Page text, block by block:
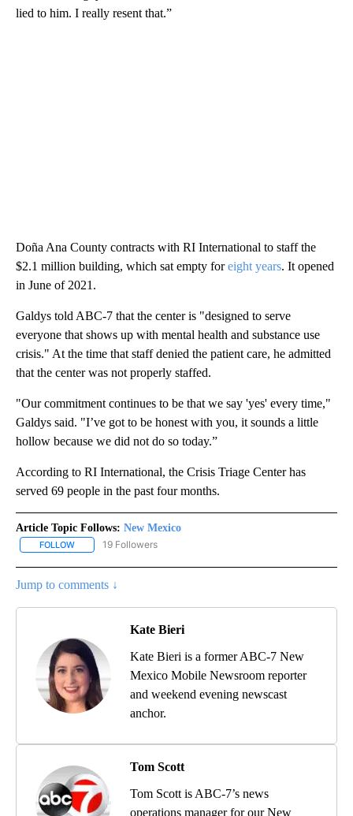
lied to him. I really resent that.”
Doña Ana County contracts with RI International to staff the
$2.1 million building, which sat empty foreight years. It opened
in June of 2021.
Galdys told ABC-7 that the center is "designed to serve
everyone that shows up with mental health and substance use
crisis." At the time that staff denied the patient care, he admitted
that the center was not properly staffed.
"Our commitment continues to be that we say 'yes' every time,"
Galdys said. "I’ve got to be honest with you, it sounds a little
hollow because we did not do so today.”
According to RI International, the Crisis Triage Center has
served 69 people in the past four months.
Article Topic Follows: New Mexico
FOLLOW FOLLOW "NEW MEXICO" TO RECEIVE NOTIFICATIONS ABOUT
19 Followers
Jump to comments ↓
Kate Bieri
Kate Bieri is a former ABC-7 New
Mexico Mobile Newsroom reporter
and weekend evening newscast
anchor.
Tom Scott
Tom Scott is ABC-7’s news
operations manager for our New